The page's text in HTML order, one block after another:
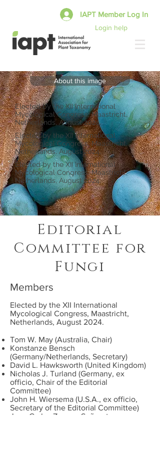
Login help
IAPT Member Log In
About this image
Elected by the XII International
Mycological Congress, Maastricht,
Netherlands, August 2024.
Elected by the XII International
Mycological Congress, Maastricht,
Netherlands, August 2024.
Elected by the XII International
Mycological Congress, Maastricht,
Netherlands, August 2024.
Editorial
Committee for
Fungi
Members
Elected by the XII International
Mycological Congress, Maastricht,
Netherlands, August 2024.
Tom W. May (Australia, Chair)
Konstanze Bensch
(Germany/Netherlands, Secretary)
David L. Hawksworth (United Kingdom)
Nicholas J. Turland (Germany, ex
officio, Chair of the Editorial
Committee)
John H. Wiersema (U.S.A., ex officio,
Secretary of the Editorial Committee)
Juan Carlos Zamora Señoret